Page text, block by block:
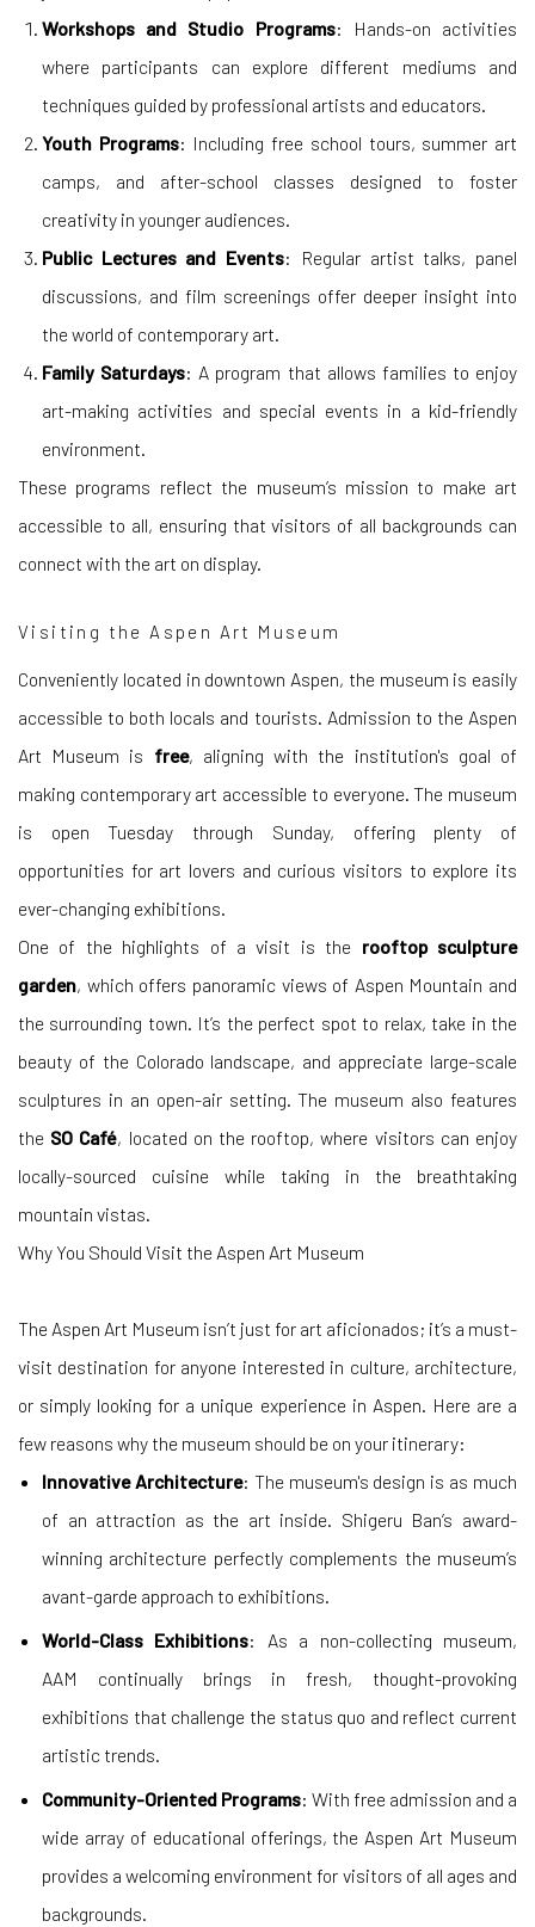
Workshops and Studio Programs: Hands-on activities
where participants can explore different mediums and
techniques guided by professional artists and educators.
Youth Programs: Including free school tours, summer art
camps, and after-school classes designed to foster
creativity in younger audiences.
Public Lectures and Events: Regular artist talks, panel
discussions, and film screenings offer deeper insight into
the world of contemporary art.
Family Saturdays: A program that allows families to enjoy
art-making activities and special events in a kid-friendly
environment.
These programs reflect the museum’s mission to make art
accessible to all, ensuring that visitors of all backgrounds can
connect with the art on display.
Visiting the Aspen Art Museum
Conveniently located in downtown Aspen, the museum is easily
accessible to both locals and tourists. Admission to the Aspen
Art Museum is free, aligning with the institution's goal of
making contemporary art accessible to everyone. The museum
is open Tuesday through Sunday, offering plenty of
opportunities for art lovers and curious visitors to explore its
ever-changing exhibitions.
One of the highlights of a visit is the rooftop sculpture
garden, which offers panoramic views of Aspen Mountain and
the surrounding town. It’s the perfect spot to relax, take in the
beauty of the Colorado landscape, and appreciate large-scale
sculptures in an open-air setting. The museum also features
the SO Café, located on the rooftop, where visitors can enjoy
locally-sourced cuisine while taking in the breathtaking
mountain vistas.
Why You Should Visit the Aspen Art Museum
The Aspen Art Museum isn’t just for art aficionados; it’s a must-
visit destination for anyone interested in culture, architecture,
or simply looking for a unique experience in Aspen. Here are a
few reasons why the museum should be on your itinerary:
Innovative Architecture: The museum's design is as much
of an attraction as the art inside. Shigeru Ban’s award-
winning architecture perfectly complements the museum’s
avant-garde approach to exhibitions.
World-Class Exhibitions: As a non-collecting museum,
AAM continually brings in fresh, thought-provoking
exhibitions that challenge the status quo and reflect current
artistic trends.
Community-Oriented Programs: With free admission and a
wide array of educational offerings, the Aspen Art Museum
provides a welcoming environment for visitors of all ages and
backgrounds.